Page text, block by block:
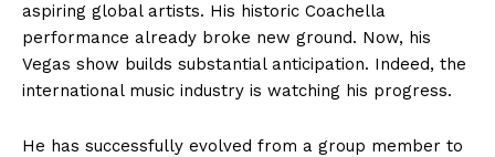
aspiring global artists. His historic Coachella
performance already broke new ground. Now, his
Vegas show builds substantial anticipation. Indeed, the
international music industry is watching his progress.
He has successfully evolved from a group member to